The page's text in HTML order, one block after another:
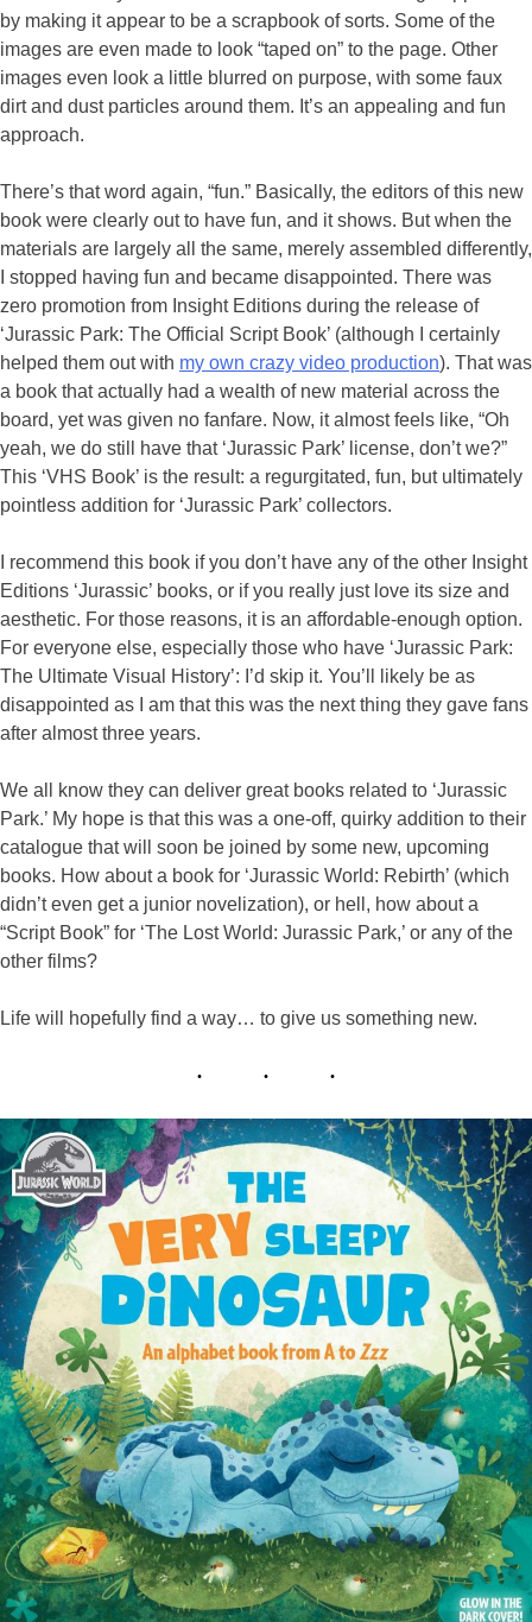
by making it appear to be a scrapbook of sorts. Some of the
images are even made to look “taped on” to the page. Other
images even look a little blurred on purpose, with some faux
dirt and dust particles around them. It’s an appealing and fun
approach.
There’s that word again, “fun.” Basically, the editors of this new
book were clearly out to have fun, and it shows. But when the
materials are largely all the same, merely assembled differently,
I stopped having fun and became disappointed. There was
zero promotion from Insight Editions during the release of
‘Jurassic Park: The Official Script Book’ (although I certainly
helped them out with my own crazy video production). That was
a book that actually had a wealth of new material across the
board, yet was given no fanfare. Now, it almost feels like, “Oh
yeah, we do still have that ‘Jurassic Park’ license, don’t we?”
This ‘VHS Book’ is the result: a regurgitated, fun, but ultimately
pointless addition for ‘Jurassic Park’ collectors.
I recommend this book if you don’t have any of the other Insight
Editions ‘Jurassic’ books, or if you really just love its size and
aesthetic. For those reasons, it is an affordable-enough option.
For everyone else, especially those who have ‘Jurassic Park:
The Ultimate Visual History’: I’d skip it. You’ll likely be as
disappointed as I am that this was the next thing they gave fans
after almost three years.
We all know they can deliver great books related to ‘Jurassic
Park.’ My hope is that this was a one-off, quirky addition to their
catalogue that will soon be joined by some new, upcoming
books. How about a book for ‘Jurassic World: Rebirth’ (which
didn’t even get a junior novelization), or hell, how about a
“Script Book” for ‘The Lost World: Jurassic Park,’ or any of the
other films?
Life will hopefully find a way… to give us something new.